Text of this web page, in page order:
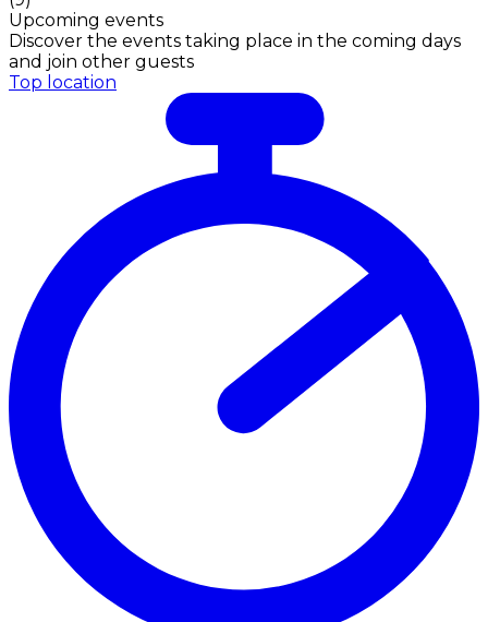
Upcoming events
Discover the events taking place in the coming days
and join other guests
Top location